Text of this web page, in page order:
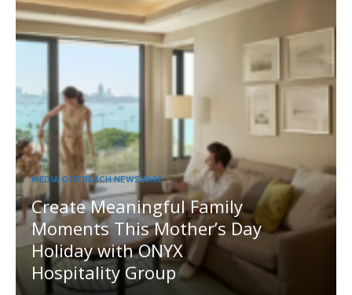
MEDIA OUTREACH NEWSWIRE
Create Meaningful Family
Moments This Mother’s Day
Holiday with ONYX
Hospitality Group